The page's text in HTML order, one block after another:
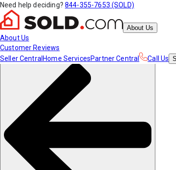
Need help deciding? 844-355-7653 (SOLD)
About Us
About Us
Customer Reviews
Seller Central Home ServicesPartner Central Call Us